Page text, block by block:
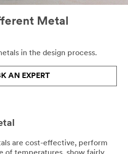
Metal
in the design process.
AN EXPERT
are cost-effective, perform